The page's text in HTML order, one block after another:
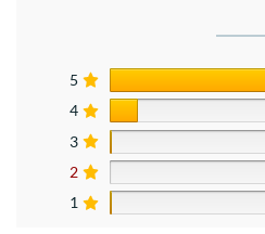
5
4
3
2
1